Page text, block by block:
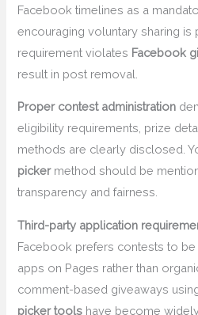
Facebook timelines as a
encouraging voluntary sharing is
requirement violates Facebook
result in post removal.
Proper contest administration
eligibility requirements, prize
methods are clearly disclosed.
pickermethod should be
transparency and fairness.
Third-party application
Facebook prefers contests to
apps on Pages rather than
comment-based giveaways
picker tools have become